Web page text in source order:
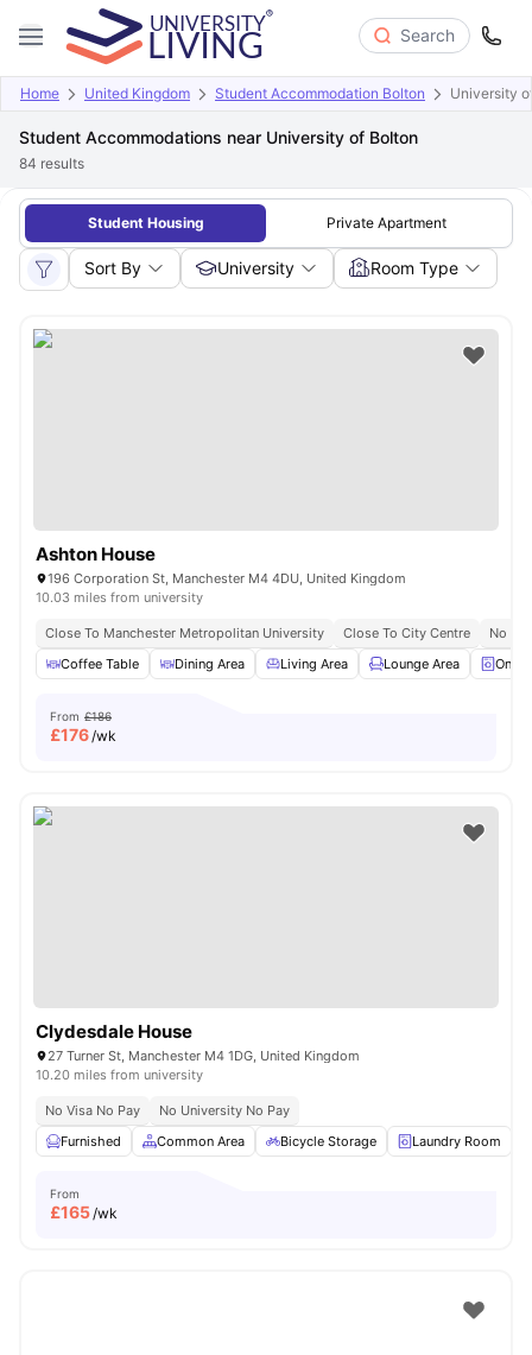
Search
Home United Kingdom Student Accommodation Bolton University
Student Accommodations near University of Bolton
84 results
Student Housing Private Apartment
Sort By University Room Type
Ashton House
196 Corporation St, Manchester M4 4DU, United Kingdom
10.03 miles from university
Close To Manchester Metropolitan University Close To City Centre
No
Coffee Table
Dining Area Living Area Lounge Area On-
From £186
£176/wk
Clydesdale House
27 Turner St, Manchester M4 1DG, United Kingdom
10.20 miles from university
No Visa No Pay
No University No Pay
Furnished
Common Area Bicycle Storage Laundry Room
From
£165/wk